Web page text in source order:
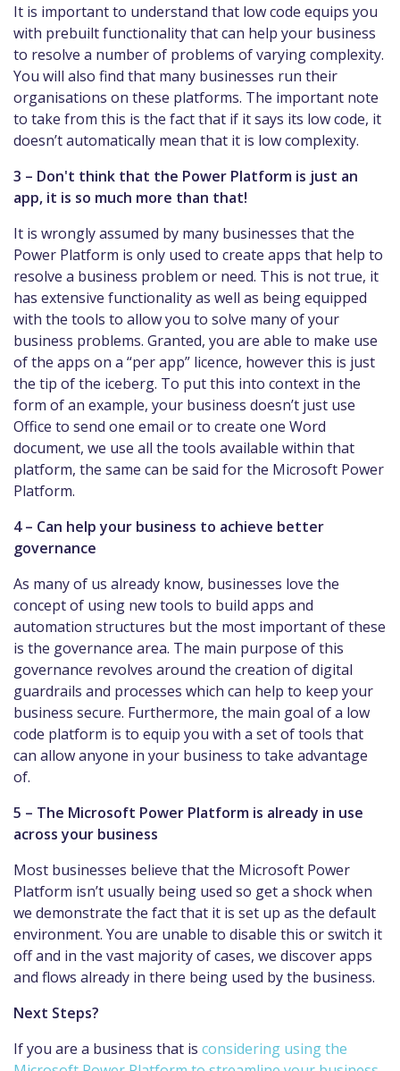
It is important to understand that low code equips you
with prebuilt functionality that can help your business
to resolve a number of problems of varying complexity.
You will also find that many businesses run their
organisations on these platforms. The important note
to take from this is the fact that if it says its low code, it
doesn’t automatically mean that it is low complexity.
3 – Don't think that the Power Platform is just an
app, it is so much more than that!
It is wrongly assumed by many businesses that the
Power Platform is only used to create apps that help to
resolve a business problem or need. This is not true, it
has extensive functionality as well as being equipped
with the tools to allow you to solve many of your
business problems. Granted, you are able to make use
of the apps on a “per app” licence, however this is just
the tip of the iceberg. To put this into context in the
form of an example, your business doesn’t just use
Office to send one email or to create one Word
document, we use all the tools available within that
platform, the same can be said for the Microsoft Power
Platform.
4 – Can help your business to achieve better
governance
As many of us already know, businesses love the
concept of using new tools to build apps and
automation structures but the most important of these
is the governance area. The main purpose of this
governance revolves around the creation of digital
guardrails and processes which can help to keep your
business secure. Furthermore, the main goal of a low
code platform is to equip you with a set of tools that
can allow anyone in your business to take advantage
of.
5 – The Microsoft Power Platform is already in use
across your business
Most businesses believe that the Microsoft Power
Platform isn’t usually being used so get a shock when
we demonstrate the fact that it is set up as the default
environment. You are unable to disable this or switch it
off and in the vast majority of cases, we discover apps
and flows already in there being used by the business.
Next Steps?
If you are a business that is considering using the